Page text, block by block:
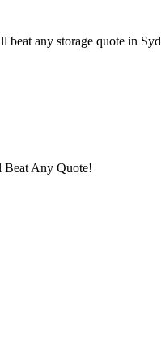
beat any storage quote in
Beat Any Quote!